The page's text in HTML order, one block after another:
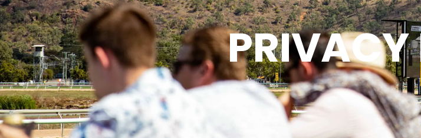
PRIVACY
EVENTS
MEMBERSHIP
ABOUT